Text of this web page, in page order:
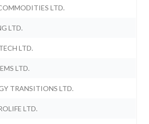
LTD.
LTD.
LTD.
LTD.
TRANSITIONS LTD.
LTD.